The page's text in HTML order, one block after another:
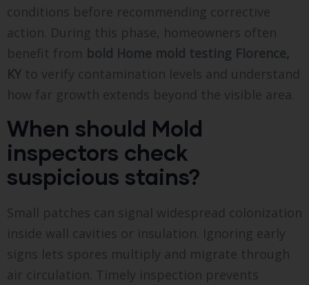
conditions before recommending corrective
action. During this phase, homeowners often
benefit from bold Home mold testing Florence,
KY to verify contamination levels and understand
how far growth extends beyond the visible area.
When should Mold
inspectors check
suspicious stains?
Small patches can signal widespread colonization
inside wall cavities or insulation. Ignoring early
signs lets spores multiply and migrate through
air circulation. Timely inspection prevents